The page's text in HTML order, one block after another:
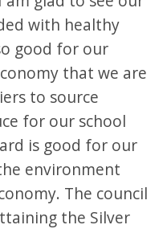
with healthy
good for our
that we are
to source
for our school
is good for our
environment
The council
the Silver